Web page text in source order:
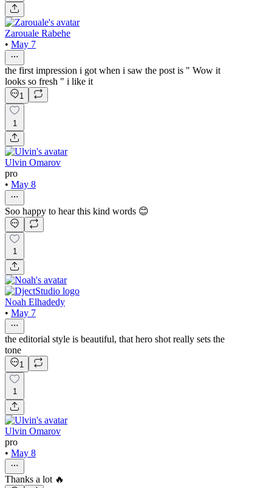
Zarouale Rabehe
• May 7
the first impression i got when i saw the post is " Wow it
looks so fresh " i like it
1
1
Ulvin Omarov
pro
• May 8
Soo happy to hear this kind words 😊
1
Noah Elhadedy
• May 7
the editorial style is beautiful, that hero shot really sets the
tone
1
1
Ulvin Omarov
pro
• May 8
Thanks a lot 🔥